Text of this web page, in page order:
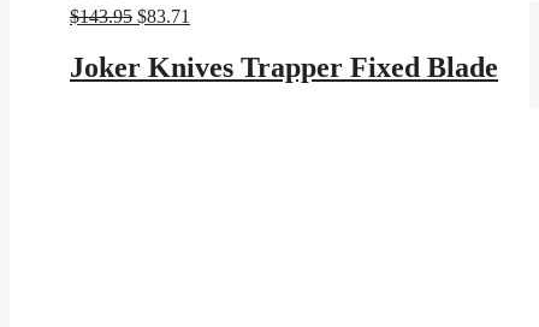
$143.95 Original
was:
$143.95.
$83.71
is:
$83.71.
Joker Knives Trapper Fixed Blade